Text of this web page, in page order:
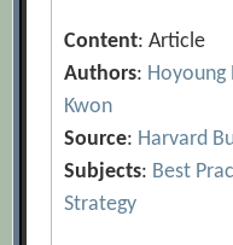
Content: Article
Authors: Hoyoung
Kwon
Source: Harvard
Subjects: Best
Strategy